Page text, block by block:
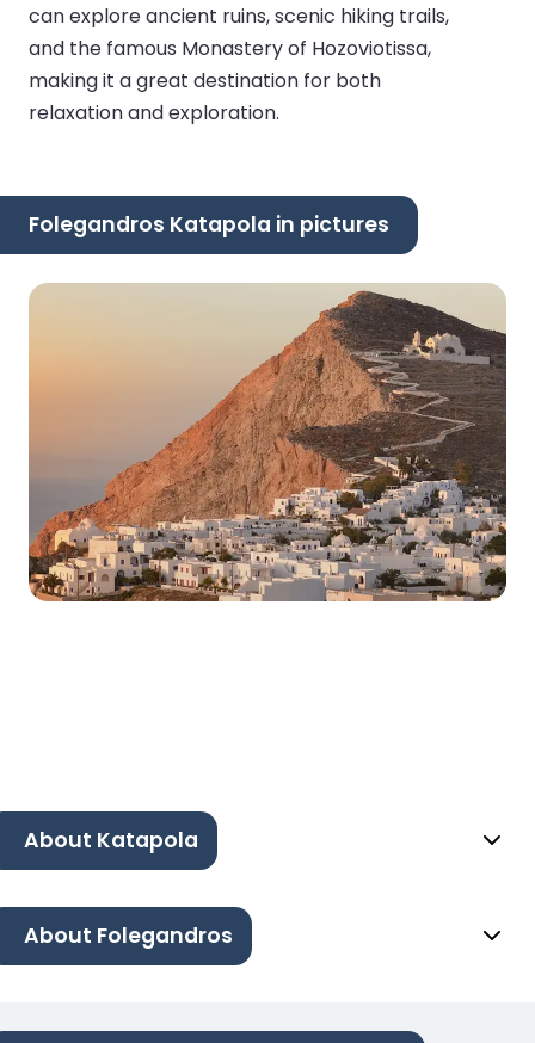
can explore ancient ruins, scenic hiking trails,
and the famous Monastery of Hozoviotissa,
making it a great destination for both
relaxation and exploration.
Folegandros Katapola in pictures
About Katapola
About Folegandros